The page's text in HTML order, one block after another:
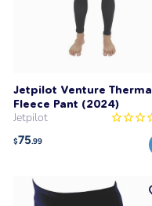
Jetpilot Venture Therma
Fleece Pant (2024)
Jetpilot
$75.99